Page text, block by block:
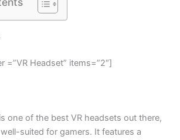
=”VR Headset” items=”2″]
one of the best VR headsets out there,
suited for gamers. It features a